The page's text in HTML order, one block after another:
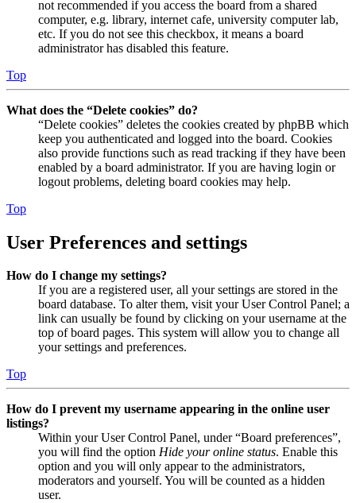
not recommended if you access the board from a shared
computer, e.g. library, internet cafe, university computer lab,
etc. If you do not see this checkbox, it means a board
administrator has disabled this feature.
Top
What does the “Delete cookies” do?
“Delete cookies” deletes the cookies created by phpBB which
keep you authenticated and logged into the board. Cookies
also provide functions such as read tracking if they have been
enabled by a board administrator. If you are having login or
logout problems, deleting board cookies may help.
Top
User Preferences and settings
How do I change my settings?
If you are a registered user, all your settings are stored in the
board database. To alter them, visit your User Control Panel; a
link can usually be found by clicking on your username at the
top of board pages. This system will allow you to change all
your settings and preferences.
Top
How do I prevent my username appearing in the online user
listings?
Within your User Control Panel, under “Board preferences”,
you will find the option Hide your online status. Enable this
option and you will only appear to the administrators,
moderators and yourself. You will be counted as a hidden
user.